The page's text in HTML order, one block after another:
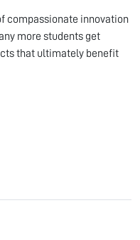
compassionate innovation
more students get
that ultimately benefit